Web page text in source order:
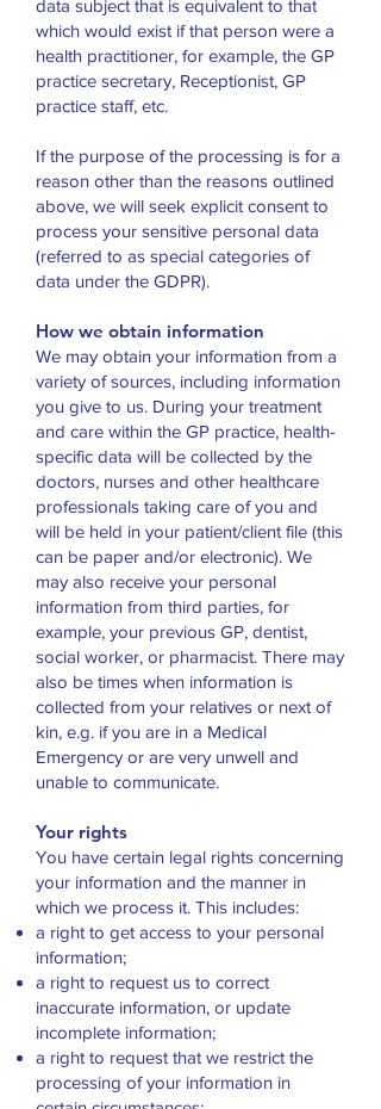
data subject that is equivalent to that
which would exist if that person were a
health practitioner, for example, the GP
practice secretary, Receptionist, GP
practice staff, etc.
If the purpose of the processing is for a
reason other than the reasons outlined
above, we will seek explicit consent to
process your sensitive personal data
(referred to as special categories of
data under the GDPR).
How we obtain information
We may obtain your information from a
variety of sources, including information
you give to us. During your treatment
and care within the GP practice, health-
specific data will be collected by the
doctors, nurses and other healthcare
professionals taking care of you and
will be held in your patient/client file (this
can be paper and/or electronic). We
may also receive your personal
information from third parties, for
example, your previous GP, dentist,
social worker, or pharmacist. There may
also be times when information is
collected from your relatives or next of
kin, e.g. if you are in a Medical
Emergency or are very unwell and
unable to communicate.
Your rights
You have certain legal rights concerning
your information and the manner in
which we process it. This includes:
a right to get access to your personal
information;
a right to request us to correct
inaccurate information, or update
incomplete information;
a right to request that we restrict the
processing of your information in